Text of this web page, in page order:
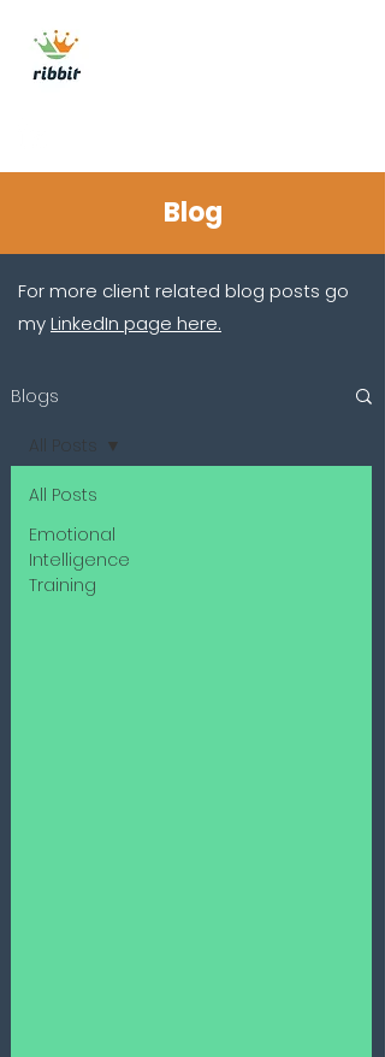
Blog
For more client related blog posts go
myLinkedIn page here.
Blogs
All Posts
Emotional
Intelligence
Training
All Posts